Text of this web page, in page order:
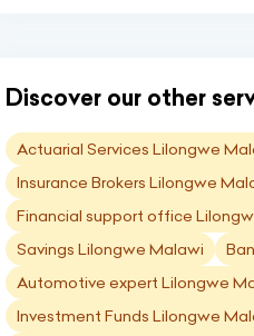
Discover our other
Actuarial Services Lilongwe
Insurance Brokers Lilongwe
Financial support office
Savings Lilongwe Malawi
Automotive expert Lilongwe
Investment Funds Lilongwe